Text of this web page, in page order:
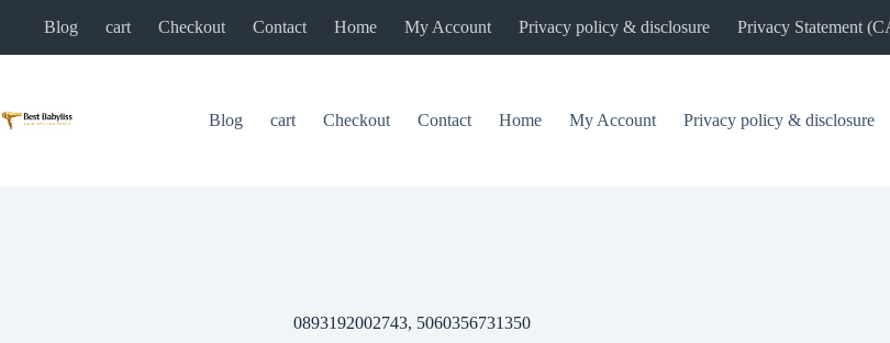
Blog cart Checkout Contact Home My Account Privacy policy & disclosure Privacy Statement
Blog cart Checkout Contact Home My Account Privacy policy & disclosure
0893192002743, 5060356731350